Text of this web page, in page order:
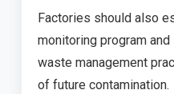
Factories should also
monitoring program
waste management
of future contamination.